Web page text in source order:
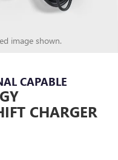
image shown.
CAPABLE
CHARGER